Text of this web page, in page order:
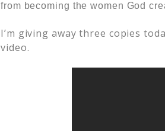
from becoming the women God
I’m giving away three copies
video.